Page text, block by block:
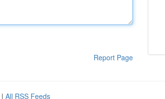
Report Page
| All RSS Feeds